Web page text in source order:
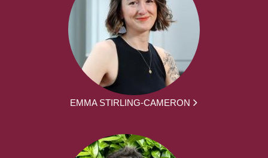
EMMA STIRLING-CAMERON